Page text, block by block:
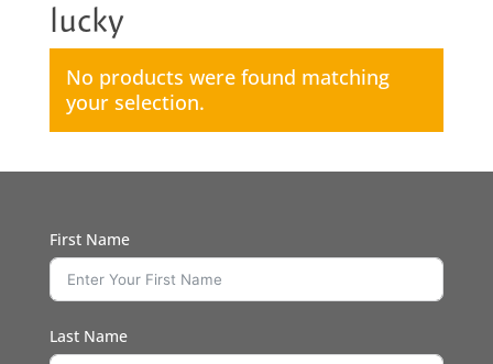
lucky
No products were found matching
your selection.
First Name
Last Name